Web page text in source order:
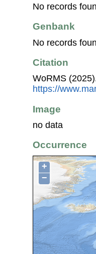
No records
Genbank
No records
Citation
WoRMS
https://
Image
no data
Occurrence
+
−